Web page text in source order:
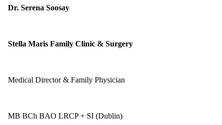
Dr. Serena Soosay
Stella Maris Family Clinic & Surgery
Medical Director & Family Physician
MB BCh BAO LRCP + SI (Dublin)